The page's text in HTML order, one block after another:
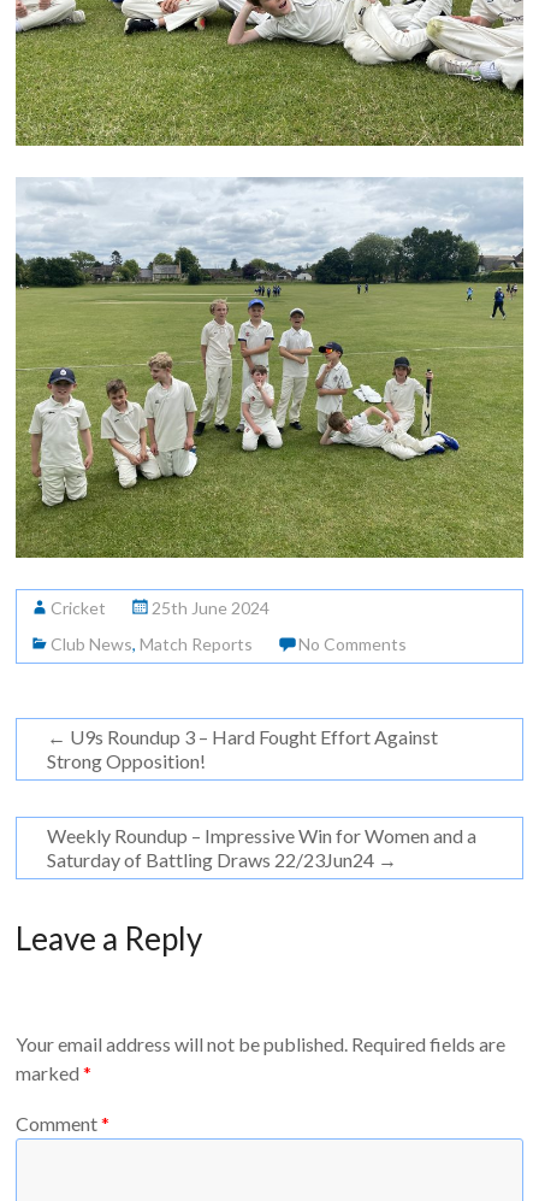
Cricket
25th June 2024
Club News,Match Reports No Comments
← U9s Roundup 3 – Hard Fought Effort Against
Strong Opposition!
Weekly Roundup – Impressive Win for Women and a
Saturday of Battling Draws 22/23Jun24 →
Leave a Reply
Your email address will not be published. Required fields are
marked*
Comment*